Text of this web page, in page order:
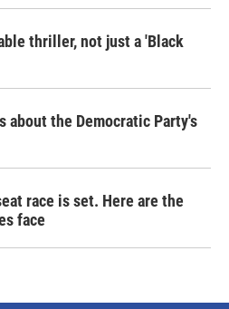
thriller, not just a 'Black
the Democratic Party's
race is set. Here are the
face